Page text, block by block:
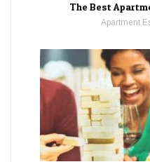
The Best
Apartment